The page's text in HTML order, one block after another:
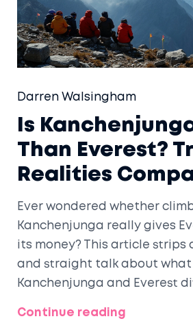
Darren Walsingham
Is
Than Everest?
Realities
Ever wondered whether
Kanchenjunga really gives
its money? This article strips
and straight talk about what
Kanchenjunga and Everest
Continue reading